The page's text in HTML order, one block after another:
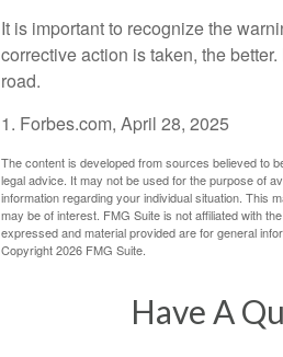
It is important to recognize the
corrective action is taken, the
road.
1. Forbes.com, April 28, 2025
The content is developed from sources believed to
legal advice. It may not be used for the purpose of
information regarding your individual situation. This
may be of interest. FMG Suite is not affiliated with
expressed and material provided are for general
Copyright2026 FMG Suite.
Have A